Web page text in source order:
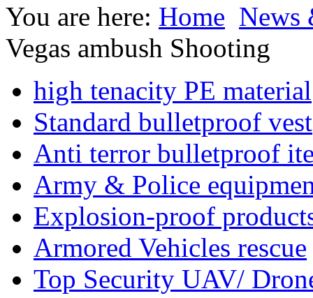
You are here: Home News
Vegas ambush Shooting
high tenacity PE material
Standard bulletproof vest
Anti terror bulletproof
Army & Police
Explosion-proof
Armored Vehicles rescue
Top Security UAV/